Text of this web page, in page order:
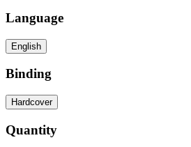
Language
English
Binding
Hardcover
Quantity